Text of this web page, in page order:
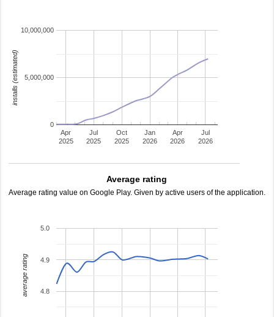
Apr
2025
Jul
2025
Oct
2025
Jan
2026
Apr
2026
Jul
2026
0
5,000,000
10,000,000
installs (estimated)
Average rating
Average rating value on Google Play. Given by active users of the application.
4.8
4.9
5.0
average rating